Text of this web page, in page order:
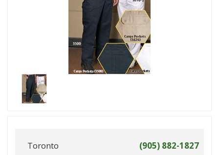
Toronto
(905) 882-1827